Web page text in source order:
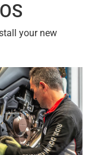
your new